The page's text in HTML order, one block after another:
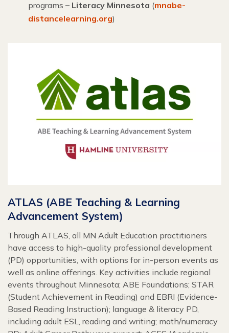
programs – Literacy Minnesota (mnabe-
distancelearning.org)
ATLAS (ABE Teaching & Learning
Advancement System)
Through ATLAS, all MN Adult Education practitioners
have access to high-quality professional development
(PD) opportunities, with options for in-person events as
well as online offerings. Key activities include regional
events throughout Minnesota; ABE Foundations; STAR
(Student Achievement in Reading) and EBRI (Evidence-
Based Reading Instruction); language & literacy PD,
including adult ESL, reading and writing; math/numeracy